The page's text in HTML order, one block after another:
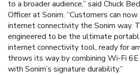
to a broader audience,” said Chuck
Officer at Sonim. “Customers can
internet connectivity the Sonim way.
engineered to be the ultimate
internet connectivity tool, ready for
throws its way by combining Wi-Fi
with Sonim’s signature durability.”